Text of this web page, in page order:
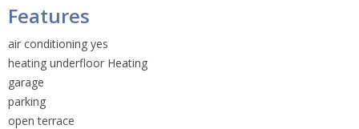
Features
air conditioning yes
heating underfloor Heating
garage
parking
open terrace